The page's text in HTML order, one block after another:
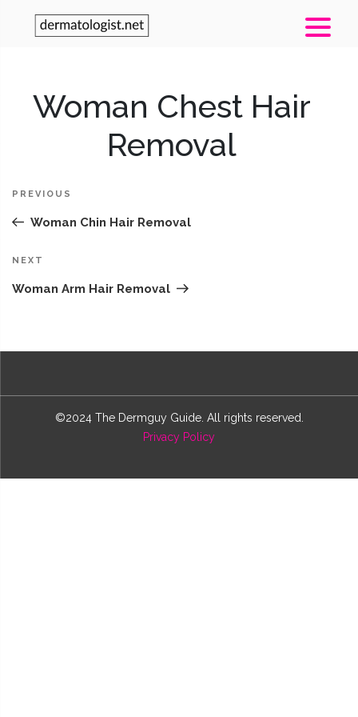
Woman Chest Hair
Removal
Post
navigation
PREVIOUS
Woman Chin Hair Removal
Next
NEXT
Woman Arm Hair Removal
©2024 The Dermguy Guide. All rights reserved.
Privacy Policy